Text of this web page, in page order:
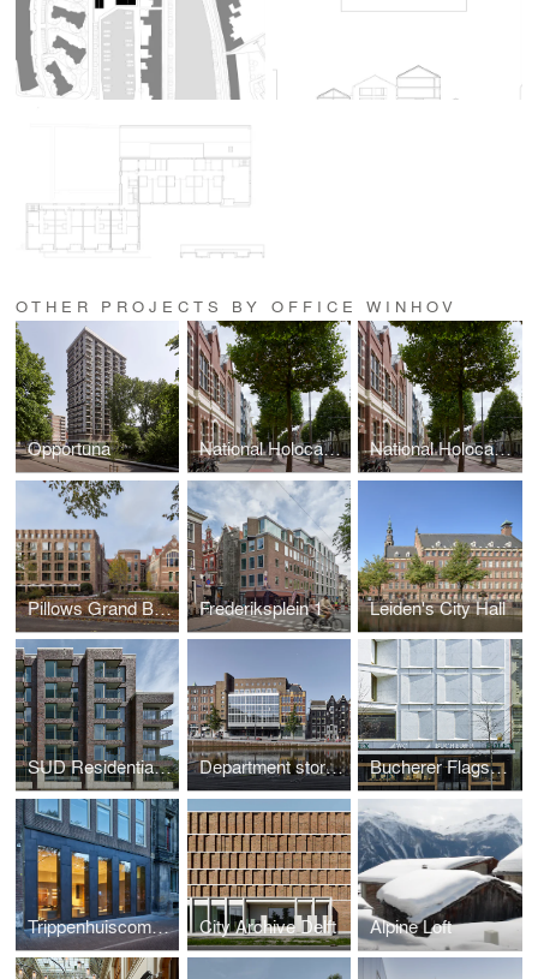
OTHER PROJECTS BY OFFICE WINHOV
Opportuna National Holocaust Museum National Holocaust Museum
Pillows Grand Boutique Hotel Maurits at the Park Amsterdam Frederiksplein 1 Leiden's City Hall
SUD Residential building Kop Zuidas Department store Vroom & Dreesmann Bucherer Flagship Store
Trippenhuiscomplex City Archive Delft Alpine Loft